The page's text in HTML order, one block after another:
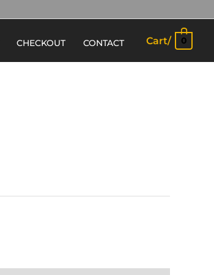
CHECKOUT CONTACT Cart/ 0